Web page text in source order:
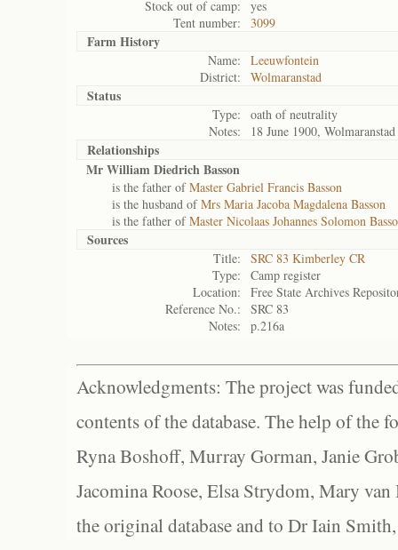
Stock out of camp:
yes
Tent number:
3099
Farm History
Name:
Leeuwfontein
District:
Wolmaranstad
Status
Type:
oath of neutrality
Notes:
18 June 1900, Wolmaranstad
Relationships
Mr William Diedrich Basson
is the father ofMaster Gabriel Francis Basson
is the husband ofMrs Maria Jacoba Magdalena Basson
is the father ofMaster Nicolaas Johannes Solomon
Sources
Title:
SRC 83 Kimberley CR
Type:
Camp register
Location:
Free State Archives
Reference No.:
SRC 83
Notes:
p.216a
Acknowledgments: The project was
contents of the database. The help of the
Ryna Boshoff, Murray Gorman, Janie
Jacomina Roose, Elsa Strydom, Mary
the original database and to Dr Iain